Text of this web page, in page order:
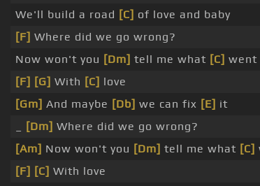
We'll build a road [C] of love and baby
[F] Where did we go wrong?
Now won't you [Dm] tell me what [C] went
[F] [G] With [C] love
[Gm] And maybe [Db] we can fix [E] it
[Dm] Where did we go wrong?
[Am] Now won't you [Dm] tell me what [C]
[F] [C] With love